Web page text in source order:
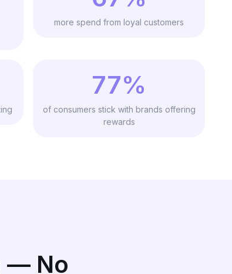
more spend from loyal customers
77%
of consumers stick with brands offering
rewards
— No